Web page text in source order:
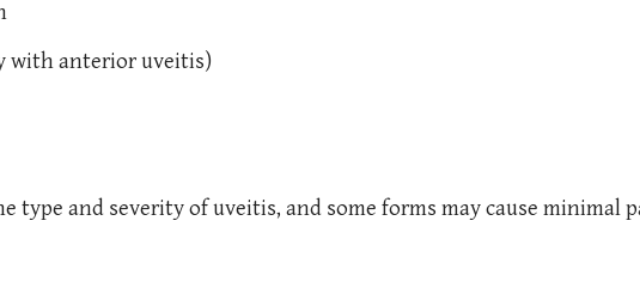
with anterior uveitis)
type and severity of uveitis, and some forms may cause